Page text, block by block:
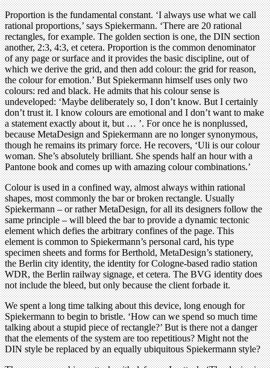
Proportion is the fundamental constant. ‘I always use what we call
rational proportions,’ says Spiekermann. ‘There are 20 rational
rectangles, for example. The golden section is one, the DIN section
another, 2:3, 4:3, et cetera. Proportion is the common denominator
of any page or surface and it provides the basic discipline, out of
which we derive the grid, and then add colour: the grid for reason,
the colour for emotion.’ But Spiekermann himself uses only two
colours: red and black. He admits that his colour sense is
undeveloped: ‘Maybe deliberately so, I don’t know. But I certainly
don’t trust it. I know colours are emotional and I don’t want to make
a statement exactly about it, but … ’. For once he is nonplussed,
because MetaDesign and Spiekermann are no longer synonymous,
though he remains its primary force. He recovers, ‘Uli is our colour
woman. She’s absolutely brilliant. She spends half an hour with a
Pantone book and comes up with amazing colour combinations.’
Colour is used in a confined way, almost always within rational
shapes, most commonly the bar or broken rectangle. Usually
Spiekermann – or rather MetaDesign, for all its designers follow the
same principle – will bleed the bar to provide a dynamic tectonic
element which defies the arbitrary confines of the page. This
element is common to Spiekermann’s personal card, his type
specimen sheets and forms for Berthold, MetaDesign’s stationery,
the Berlin city identity, the identity for Cologne-based radio station
WDR, the Berlin railway signage, et cetera. The BVG identity does
not include the bleed, but only because the client forbade it.
We spent a long time talking about this device, long enough for
Spiekermann to begin to bristle. ‘How can we spend so much time
talking about a stupid piece of rectangle?’ But is there not a danger
that the elements of the system are too repetitious? Might not the
DIN style be replaced by an equally ubiquitous Spiekermann style?